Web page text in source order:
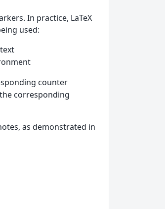
In practice, LaTeX
used:
counter
corresponding
as demonstrated in